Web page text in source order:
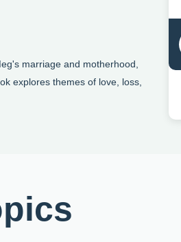
marriage and motherhood,
explores themes of love, loss,